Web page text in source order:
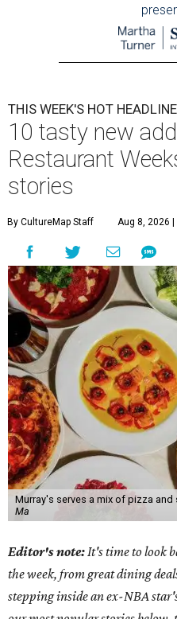
THIS WEEK'S HOT
10 tasty new
Restaurant
stories
By CultureMap Staff Aug 8, 2026
Murray's serves a mix of pizza and
Ma
Editor's note:It's time to look
the week, from great dining
stepping inside an ex-NBA